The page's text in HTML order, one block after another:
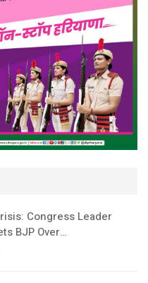
Congress Leader
BJP Over…